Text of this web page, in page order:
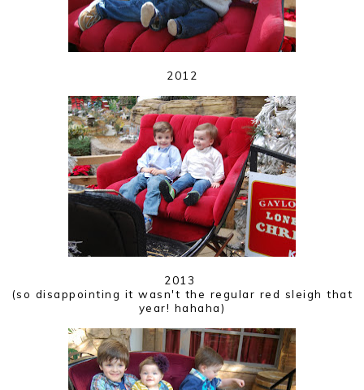
2012
2013
(so disappointing it wasn't the regular red sleigh that
year! hahaha)